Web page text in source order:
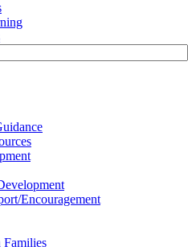
Encouragement